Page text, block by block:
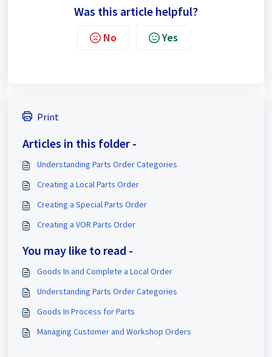
Was this article helpful?
No Yes
Print
Articles in this folder -
Understanding Parts Order Categories
Creating a Local Parts Order
Creating a Special Parts Order
Creating a VOR Parts Order
You may like to read -
Goods In and Complete a Local Order
Understanding Parts Order Categories
Goods In Process for Parts
Managing Customer and Workshop Orders